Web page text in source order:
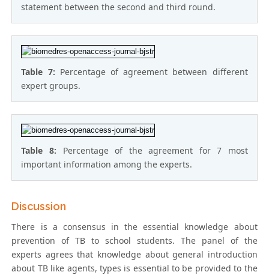
statement between the second and third round.
Table 7: Percentage of agreement between different
expert groups.
Table 8: Percentage of the agreement for 7 most
important information among the experts.
Discussion
There is a consensus in the essential knowledge about
prevention of TB to school students. The panel of the
experts agrees that knowledge about general introduction
about TB like agents, types is essential to be provided to the